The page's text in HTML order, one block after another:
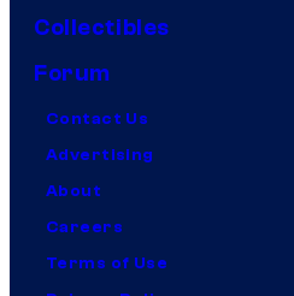
Collectibles
Forum
Contact Us
Advertising
About
Careers
Terms of Use